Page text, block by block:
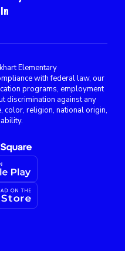
Elementary
with federal law, our
programs, employment
discrimination against any
color, religion, national origin,